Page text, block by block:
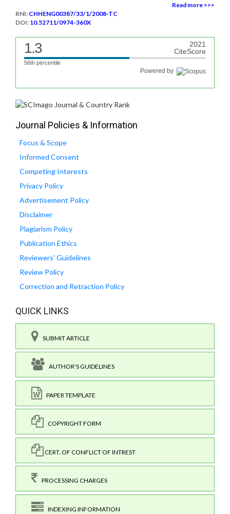
Read more >>>
RNI: CHHENG00387/33/1/2008-TC
DOI: 10.52711/0974-360X
1.3
2021
CiteScore
56th percentile
Powered by
Journal Policies & Information
Focus & Scope
Informed Consent
Competing Interests
Privacy Policy
Advertisement Policy
Disclaimer
Plagiarism Policy
Publication Ethics
Reviewers' Guidelines
Review Policy
Correction and Retraction Policy
QUICK LINKS
SUBMIT ARTICLE
AUTHOR'S GUIDELINES
PAPER TEMPLATE
COPYRIGHT FORM
CERT. OF CONFLICT OF INTREST
PROCESSING CHARGES
INDEXING INFORMATION